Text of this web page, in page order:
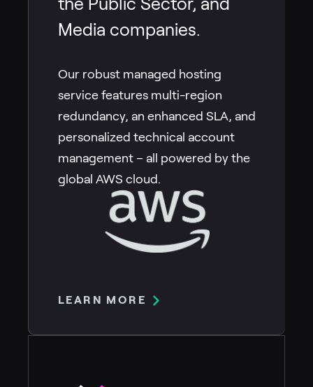
the Public Sector, and
Media companies.
Our robust managed hosting
service features multi-region
redundancy, an enhanced SLA, and
personalized technical account
management – all powered by the
global AWS cloud.
LEARN MORE